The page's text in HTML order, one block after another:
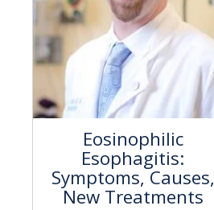
Eosinophilic
Esophagitis:
Symptoms, Causes,
New Treatments